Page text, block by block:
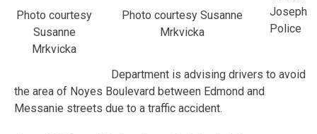
Photo courtesy
Susanne
Mrkvicka
Photo courtesy Susanne
Mrkvicka
Joseph
Police
Department is advising drivers to avoid
the area of Noyes Boulevard between Edmond and
Messanie streets due to a traffic accident.